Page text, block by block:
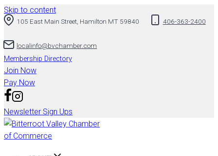
Skip to content
105 East Main Street, Hamilton MT 59840 406-363-2400
localinfo@bvchamber.com
Membership Directory
Join Now
Pay Now
Newsletter Sign Ups